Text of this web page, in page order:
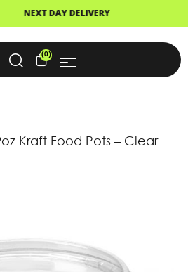
FAST DISPATCH
(0)
Kraft Food Pots – Clear